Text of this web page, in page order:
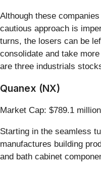
Although these
cautious approach is
turns, the losers can be
consolidate and take
are three industrials
Quanex (NX)
Market Cap: $789.1 million
Starting in the seamless
manufactures building
and bath cabinet